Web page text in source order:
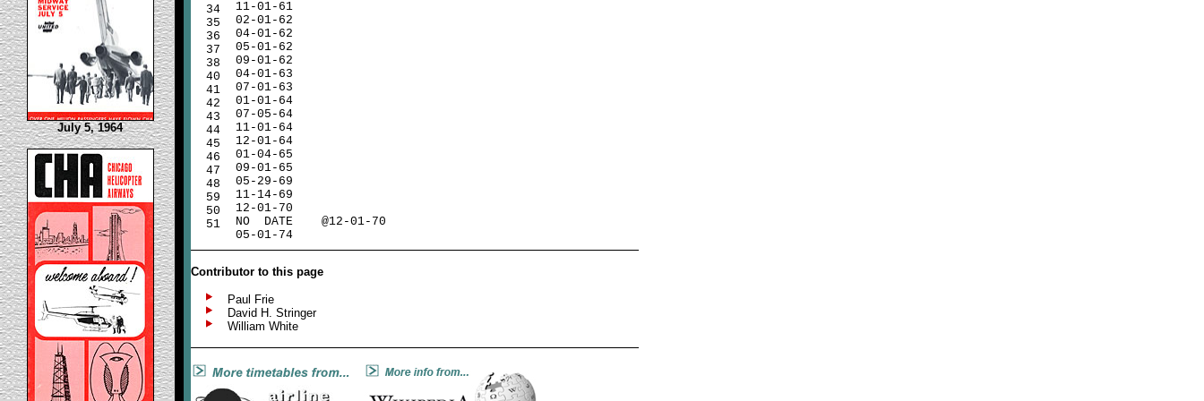
July 5, 1964
34
35
36
37
38
40
41
42
43
44
45
46
47
48
59
50
51
11-01-61
02-01-62
04-01-62
05-01-62
09-01-62
04-01-63
07-01-63
01-01-64
07-05-64
11-01-64
12-01-64
01-04-65
09-01-65
05-29-69
11-14-69
12-01-70
NO
DATE
@12-01-70
05-01-74
Contributor to this page
Paul Frie
David H. Stringer
William White